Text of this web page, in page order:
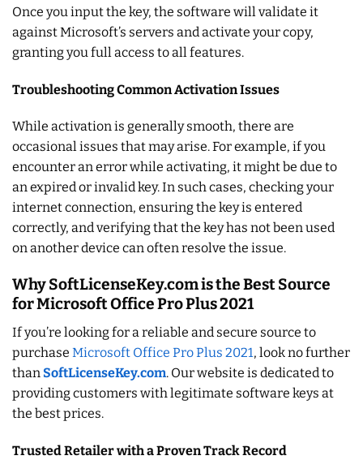
Once you input the key, the software will validate it
against Microsoft’s servers and activate your copy,
granting you full access to all features.
Troubleshooting Common Activation Issues
While activation is generally smooth, there are
occasional issues that may arise. For example, if you
encounter an error while activating, it might be due to
an expired or invalid key. In such cases, checking your
internet connection, ensuring the key is entered
correctly, and verifying that the key has not been used
on another device can often resolve the issue.
Why SoftLicenseKey.com is the Best Source
for Microsoft Office Pro Plus 2021
If you’re looking for a reliable and secure source to
purchase Microsoft Office Pro Plus 2021, look no further
than SoftLicenseKey.com. Our website is dedicated to
providing customers with legitimate software keys at
the best prices.
Trusted Retailer with a Proven Track Record